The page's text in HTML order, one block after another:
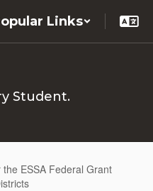
Links
Student.
ESSA Federal Grant